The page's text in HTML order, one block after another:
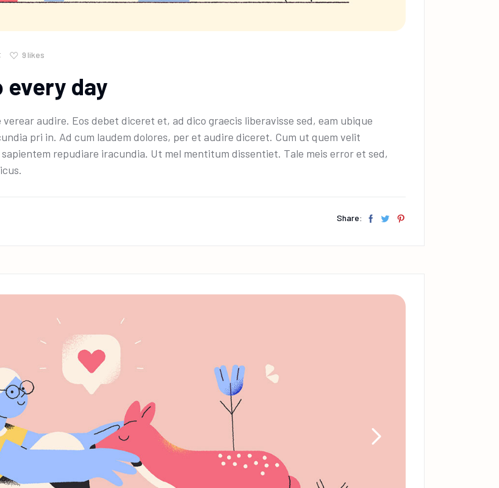
9 likes
every day
audire. Eos debet diceret et, ad dico graecis liberavisse sed, eam ubique
pri in. Ad cum laudem dolores, per et audire diceret. Cum ut quem velit
repudiare iracundia. Ut mel mentitum dissentiet. Tale meis error et sed,
Share: